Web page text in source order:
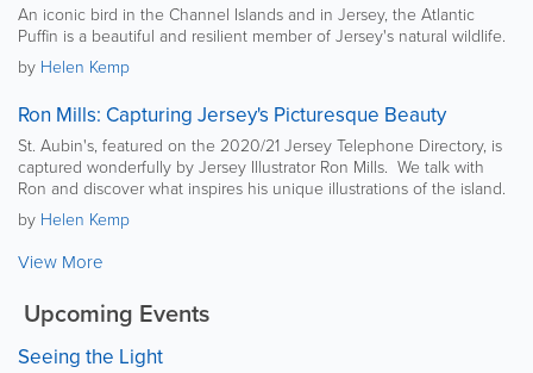
An iconic bird in the Channel Islands and in Jersey, the Atlantic
Puffin is a beautiful and resilient member of Jersey's natural wildlife.
by Helen Kemp
Ron Mills: Capturing Jersey's Picturesque Beauty
St. Aubin's, featured on the 2020/21 Jersey Telephone Directory, is
captured wonderfully by Jersey Illustrator Ron Mills. We talk with
Ron and discover what inspires his unique illustrations of the island.
by Helen Kemp
View More
Upcoming Events
Seeing the Light